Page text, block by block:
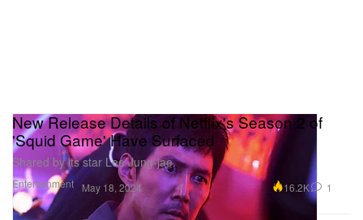
Entertainment
New Release Details of Netflix's Season 2 of
'Squid Game' Have Surfaced
Shared by its star Lee Jung-jae.
May 18, 2024 16.2K 1